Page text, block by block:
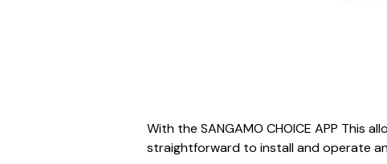
With the SANGAMO CHOICE APP
straightforward to install and operate